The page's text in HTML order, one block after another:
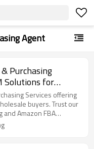
Agent
Purchasing
Solutions for
China
Shipping
Services offering
buyers. Trust our
and Amazon FBA